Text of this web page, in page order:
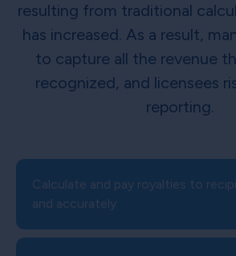
resulting from traditional
has increased. As a result,
to capture all the revenue
recognized, and licensees
reporting.
Calculate and pay royalties to
and accurately